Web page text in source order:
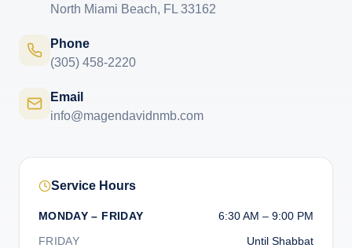
North Miami Beach, FL 33162
Phone
(305) 458-2220
Email
info@magendavidnmb.com
Service Hours
MONDAY – FRIDAY
6:30 AM – 9:00 PM
FRIDAY
Until Shabbat